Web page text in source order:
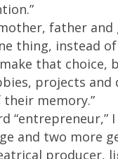
father
thing, instead
that choice,
projects and
memory.”
“entrepreneur,”
and two more
producer,